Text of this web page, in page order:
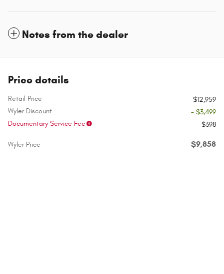
Notes from the dealer
Price details
Retail Price
$12,959
Wyler Discount
- $3,499
Documentary Service Fee
$398
Wyler Price $9,858